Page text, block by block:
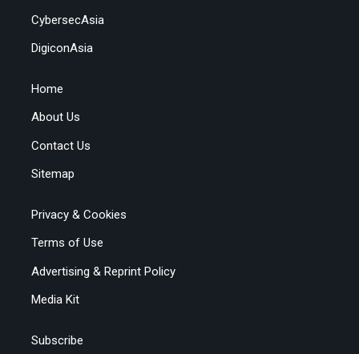
CybersecAsia
DigiconAsia
Home
About Us
Contact Us
Sitemap
Privacy & Cookies
Terms of Use
Advertising & Reprint Policy
Media Kit
Subscribe